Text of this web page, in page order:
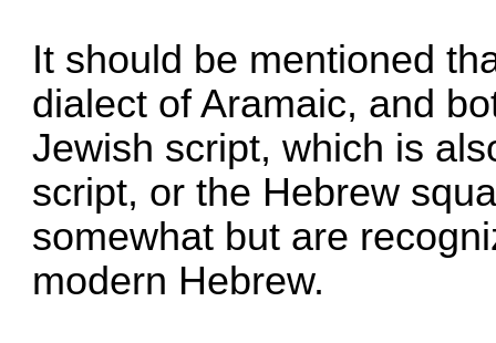
It should be mentioned
dialect of Aramaic, and
Jewish script, which is
script, or the Hebrew
somewhat but are
modern Hebrew.